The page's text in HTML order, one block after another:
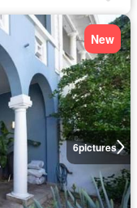
6pictures
New